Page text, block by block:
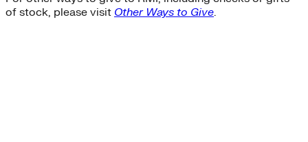
of stock, please visit Other Ways to Give.